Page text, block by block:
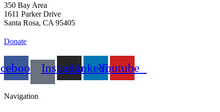
350 Bay Area
1611 Parker Drive
Santa Rosa, CA 95405
Donate
InstagramLinkedinYoutube
Navigation